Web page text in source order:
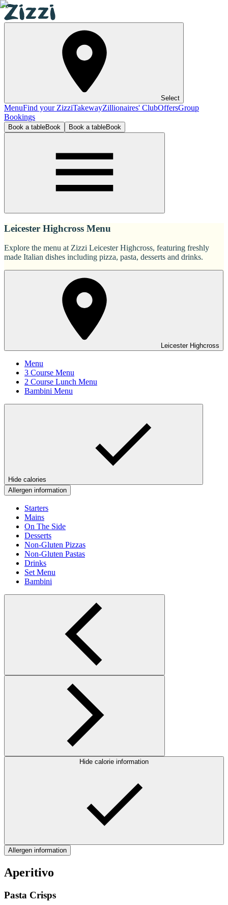
Select
MenuFind your ZizziTakewayZillionaires' ClubOffersGroup
Bookings
Book a tableBook Book a tableBook
Leicester Highcross Menu
Explore the menu at Zizzi Leicester Highcross, featuring freshly
made Italian dishes including pizza, pasta, desserts and drinks.
Leicester Highcross
Menu
3 Course Menu
2 Course Lunch Menu
Bambini Menu
Hide calories
Allergen information
Starters
Mains
On The Side
Desserts
Non-Gluten Pizzas
Non-Gluten Pastas
Drinks
Set Menu
Bambini
Hide calorie information
Allergen information
Aperitivo
Pasta Crisps